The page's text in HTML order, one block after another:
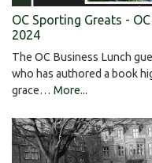
OC Sporting Greats -
2024
The OC Business Lunch
who has authored a book
grace… More...